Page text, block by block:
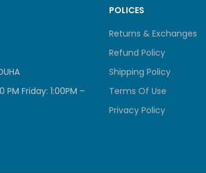
Friday: 1:00PM –
POLICES
Returns & Exchanges
Refund Policy
Shipping Policy
Terms Of Use
Privacy Policy